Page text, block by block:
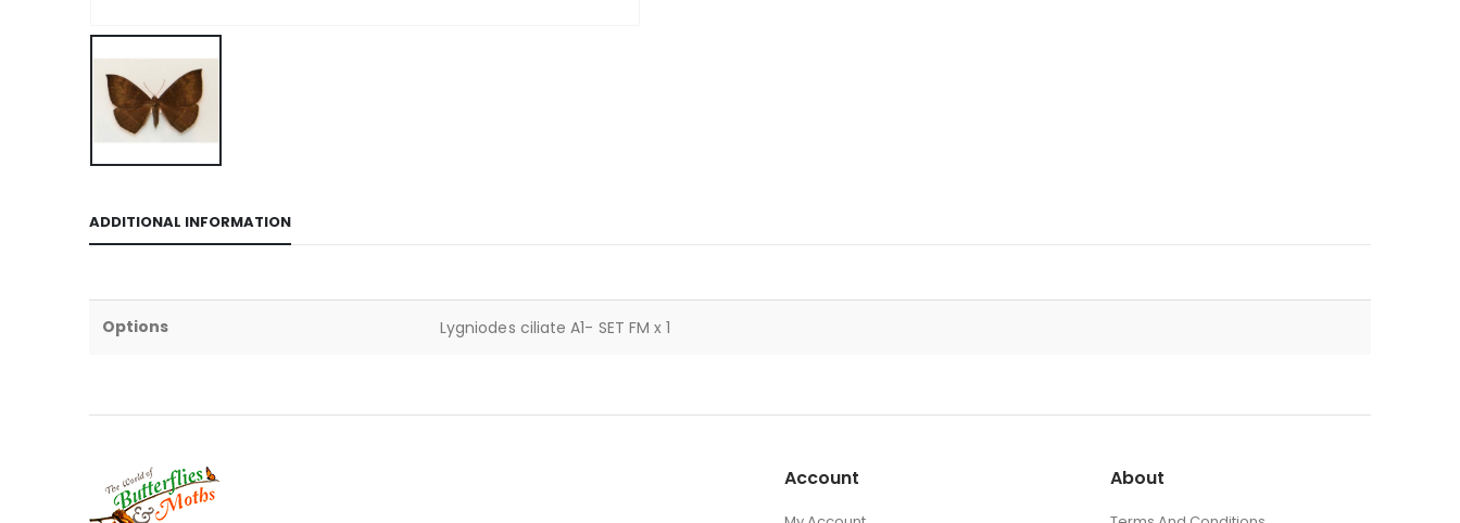
ADDITIONAL INFORMATION
Options Lygniodes ciliate A1- SET FM x 1
Account About